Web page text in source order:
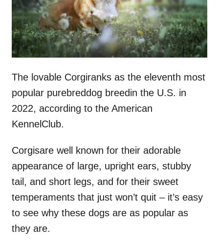
The lovable Corgiranks as the eleventh most
popular purebreddog breedin the U.S. in
2022, according to the American
KennelClub.
Corgisare well known for their adorable
appearance of large, upright ears, stubby
tail, and short legs, and for their sweet
temperaments that just won’t quit – it’s easy
to see why these dogs are as popular as
they are.